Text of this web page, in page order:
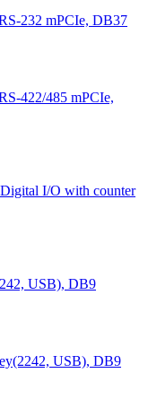
232 mPCIe, DB37
422/485 mPCIe,
I/O with counter
USB), DB9
USB), DB9